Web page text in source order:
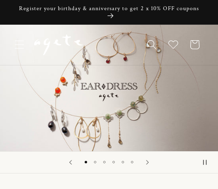
Skip to
Register your birthday & anniversary to get 2 x 10% OFF coupons
Cart